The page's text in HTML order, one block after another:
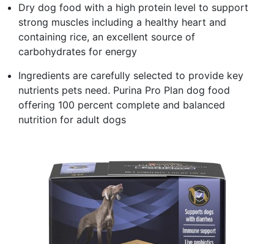
Dry dog food with a high protein level to support
strong muscles including a healthy heart and
containing rice, an excellent source of
carbohydrates for energy
Ingredients are carefully selected to provide key
nutrients pets need. Purina Pro Plan dog food
offering 100 percent complete and balanced
nutrition for adult dogs